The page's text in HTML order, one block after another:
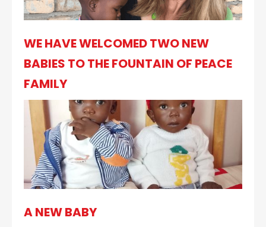
WE HAVE WELCOMED TWO NEW
BABIES TO THE FOUNTAIN OF PEACE
FAMILY
A NEW BABY